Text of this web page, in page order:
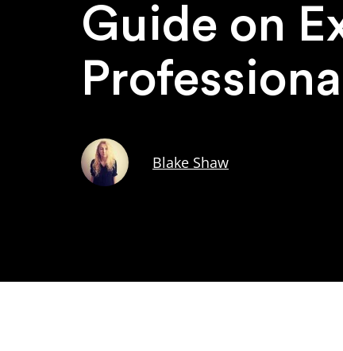
Guide on
Blake Shaw